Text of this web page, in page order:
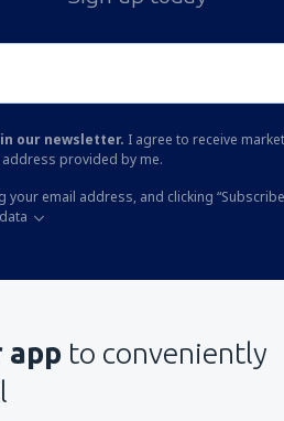
our newsletter. I agree to receive
address provided by me.
your email address, and clicking
app to conveniently